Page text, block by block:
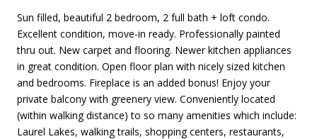
Sun filled, beautiful 2 bedroom, 2 full bath + loft condo.
Excellent condition, move-in ready. Professionally painted
thru out. New carpet and flooring. Newer kitchen appliances
in great condition. Open floor plan with nicely sized kitchen
and bedrooms. Fireplace is an added bonus! Enjoy your
private balcony with greenery view. Conveniently located
(within walking distance) to so many amenities which include:
Laurel Lakes, walking trails, shopping centers, restaurants,